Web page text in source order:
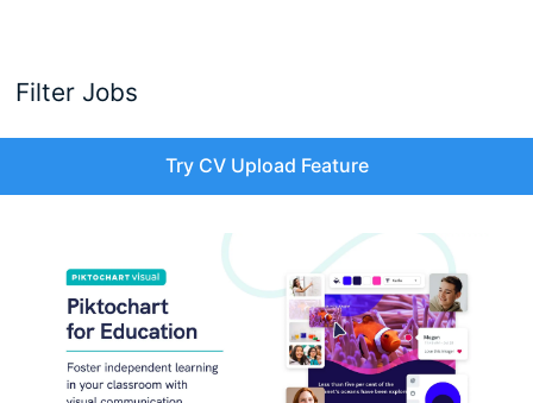
Filter Jobs
Try CV Upload Feature